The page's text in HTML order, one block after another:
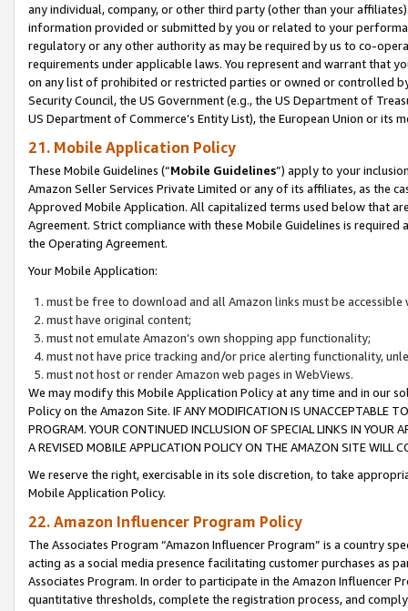
any individual, company, or other third party (other than your
information provided or submitted by you or related to your
regulatory or any other authority as may be required by us to co-
requirements under applicable laws. You represent and warrant that
on any list of prohibited or restricted parties or owned or controlled
Security Council, the US Government (e.g., the US Department of
US Department of Commerce’s Entity List), the European Union or
21. Mobile Application Policy
These Mobile Guidelines (“Mobile Guidelines”) apply to your
Amazon Seller Services Private Limited or any of its affiliates, as the
Approved Mobile Application. All capitalized terms used below that
Agreement. Strict compliance with these Mobile Guidelines is
the Operating Agreement.
Your Mobile Application:
must be free to download and all Amazon links must be
must have original content;
must not emulate Amazon’s own shopping app functionality;
must not have price tracking and/or price alerting functionality,
must not host or render Amazon web pages in WebViews.
We may modify this Mobile Application Policy at any time and in our
Policy on the Amazon Site. IF ANY MODIFICATION IS UNACCEPTABLE
PROGRAM. YOUR CONTINUED INCLUSION OF SPECIAL LINKS IN
A REVISED MOBILE APPLICATION POLICY ON THE AMAZON SITE WILL
We reserve the right, exercisable in its sole discretion, to take
Mobile Application Policy.
22. Amazon Influencer Program Policy
The Associates Program “Amazon Influencer Program” is a country
acting as a social media presence facilitating customer purchases as
Associates Program. In order to participate in the Amazon Influencer
quantitative thresholds, complete the registration process, and